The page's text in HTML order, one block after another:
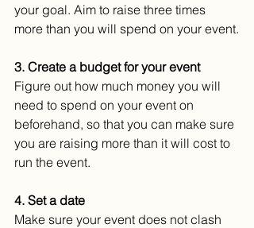
your goal. Aim to raise three times
more than you will spend on your event.
3. Create a budget for your event
Figure out how much money you will
need to spend on your event on
beforehand, so that you can make sure
you are raising more than it will cost to
run the event.
4. Set a date
Make sure your event does not clash